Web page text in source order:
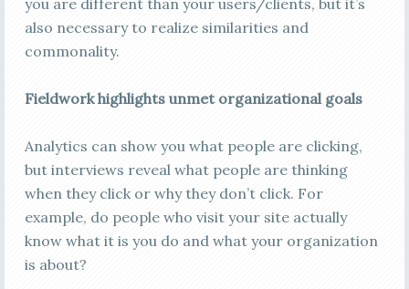
you are different than your users/clients, but it’s
also necessary to realize similarities and
commonality.
Fieldwork highlights unmet organizational goals
Analytics can show you what people are clicking,
but interviews reveal what people are thinking
when they click or why they don’t click. For
example, do people who visit your site actually
know what it is you do and what your organization
is about?